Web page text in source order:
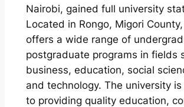
Nairobi, gained full university
Located in Rongo, Migori
offers a wide range of
postgraduate programs in fields
business, education, social
and technology. The university
to providing quality education,